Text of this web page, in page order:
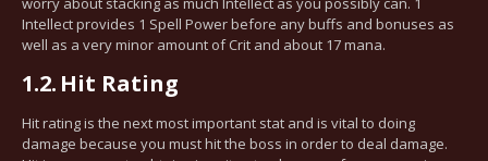
Intellect provides 1 Spell Power before any buffs and bonuses as
well as a very minor amount of Crit and about 17 mana.
1.2. Hit Rating
Hit rating is the next most important stat and is vital to doing
damage because you must hit the boss in order to deal damage.